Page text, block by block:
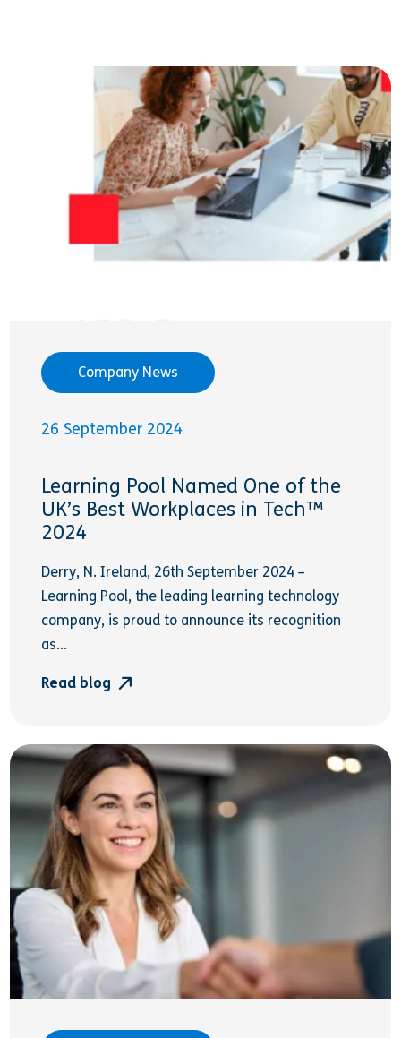
Company News
26 September 2024
Learning Pool Named One of the
UK’s Best Workplaces in Tech™
2024
Derry, N. Ireland, 26th September 2024 –
Learning Pool, the leading learning technology
company, is proud to announce its recognition
as...
Read blog